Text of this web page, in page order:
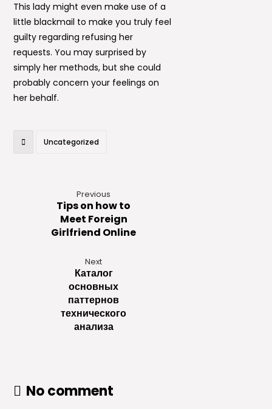
This lady might even make use of a
little blackmail to make you truly feel
guilty regarding refusing her
requests. You may surprised by
simply her methods, but she could
probably concern your feelings on
her behalf.
Uncategorized
Previous
Tips on how to
Meet Foreign
Girlfriend Online
Next
Каталог
основных
паттернов
технического
анализа
No comment